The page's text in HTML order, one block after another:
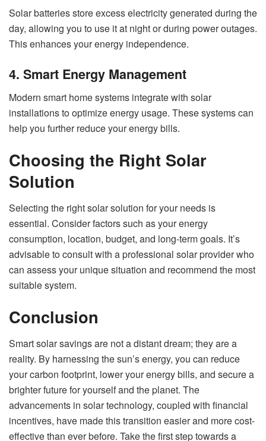
Solar batteries store excess electricity generated during the
day, allowing you to use it at night or during power outages.
This enhances your energy independence.
4. Smart Energy Management
Modern smart home systems integrate with solar
installations to optimize energy usage. These systems can
help you further reduce your energy bills.
Choosing the Right Solar
Solution
Selecting the right solar solution for your needs is
essential. Consider factors such as your energy
consumption, location, budget, and long-term goals. It’s
advisable to consult with a professional solar provider who
can assess your unique situation and recommend the most
suitable system.
Conclusion
Smart solar savings are not a distant dream; they are a
reality. By harnessing the sun’s energy, you can reduce
your carbon footprint, lower your energy bills, and secure a
brighter future for yourself and the planet. The
advancements in solar technology, coupled with financial
incentives, have made this transition easier and more cost-
effective than ever before. Take the first step towards a